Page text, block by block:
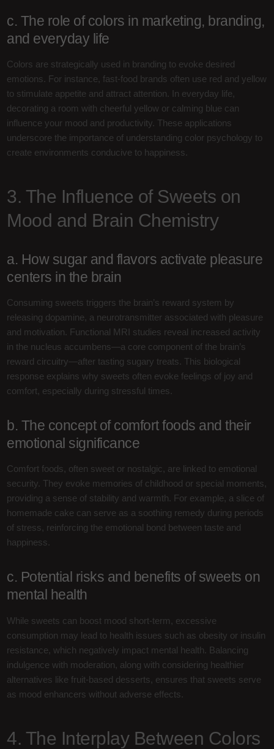
c. The role of colors in marketing, branding,
and everyday life
Colors are strategically used in branding to evoke desired
emotions. For instance, fast-food brands often use red and yellow
to stimulate appetite and attract attention. In everyday life,
decorating a room with cheerful yellow or calming blue can
influence your mood and productivity. These applications
underscore the importance of understanding color psychology to
create environments conducive to happiness.
3. The Influence of Sweets on
Mood and Brain Chemistry
a. How sugar and flavors activate pleasure
centers in the brain
Consuming sweets triggers the brain’s reward system by
releasing dopamine, a neurotransmitter associated with pleasure
and motivation. Functional MRI studies reveal increased activity
in the nucleus accumbens—a core component of the brain’s
reward circuitry—after tasting sugary treats. This biological
response explains why sweets often evoke feelings of joy and
comfort, especially during stressful times.
b. The concept of comfort foods and their
emotional significance
Comfort foods, often sweet or nostalgic, are linked to emotional
security. They evoke memories of childhood or special moments,
providing a sense of stability and warmth. For example, a slice of
homemade cake can serve as a soothing remedy during periods
of stress, reinforcing the emotional bond between taste and
happiness.
c. Potential risks and benefits of sweets on
mental health
While sweets can boost mood short-term, excessive
consumption may lead to health issues such as obesity or insulin
resistance, which negatively impact mental health. Balancing
indulgence with moderation, along with considering healthier
alternatives like fruit-based desserts, ensures that sweets serve
as mood enhancers without adverse effects.
4. The Interplay Between Colors